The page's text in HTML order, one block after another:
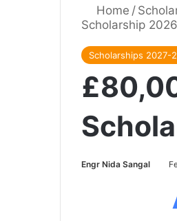
Home /
Scholarship
Scholarships 2027-
Engr Nida Sangal